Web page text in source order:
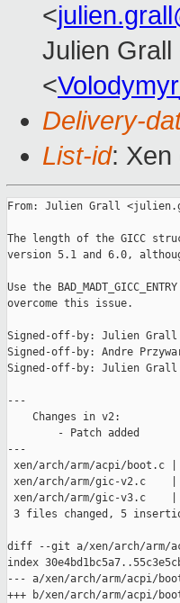
<
Julien Grall
<
Delivery-
List-id: Xen
From: Julien Grall
The length of the GICC
version 5.1 and 6.0,
Use the
overcome this issue.
Signed-off-by: Julien Grall
Signed-off-by: Andre
Signed-off-by: Julien Grall
---
    Changes in v2:
        - Patch added
---
xen/arch/arm/acpi/boot.c
xen/arch/arm/gic-v2.c    |
xen/arch/arm/gic-v3.c    |
3 files changed, 5
diff --git a/xen/arch/arm/
index
--- a/xen/arch/arm/acpi/
+++ b/xen/arch/arm/acpi/